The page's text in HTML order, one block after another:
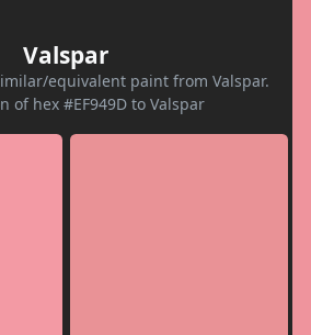
Valspar
equivalent paint from Valspar.
of hex #EF949D to Valspar